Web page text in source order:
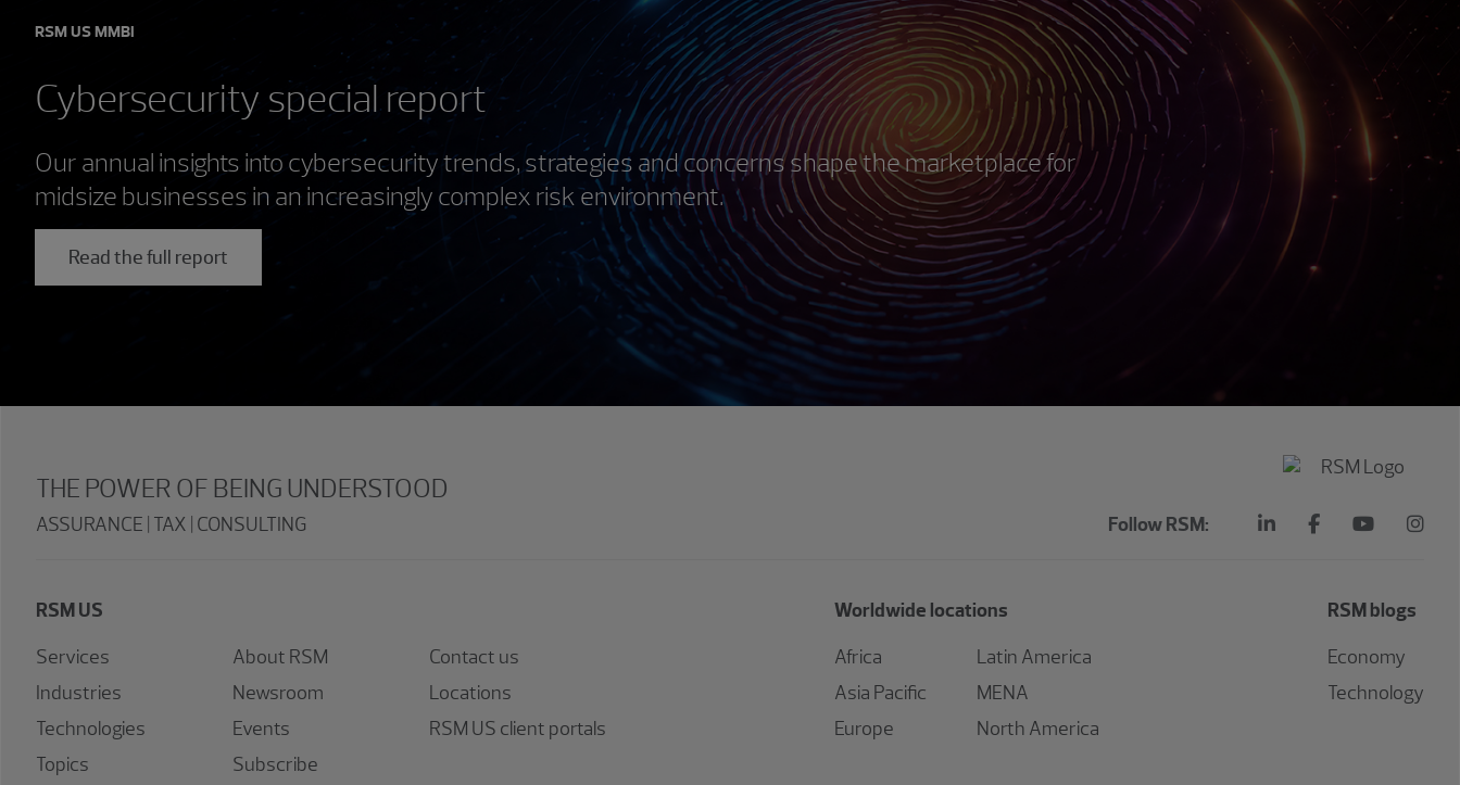
RSM US MMBI
Cybersecurity special report
Our annual insights into cybersecurity trends, strategies and concerns shape the marketplace for
midsize businesses in an increasingly complex risk environment.
Read the full report
Follow RSM:
THE POWER OF BEING UNDERSTOOD
ASSURANCE | TAX | CONSULTING
RSM US
Services
Industries
Technologies
Topics
About RSM
Newsroom
Events
Subscribe
Contact us
Locations
RSM US client portals
Worldwide locations
Africa
Asia Pacific
Europe
Latin America
MENA
North America
RSM blogs
Economy
Technology